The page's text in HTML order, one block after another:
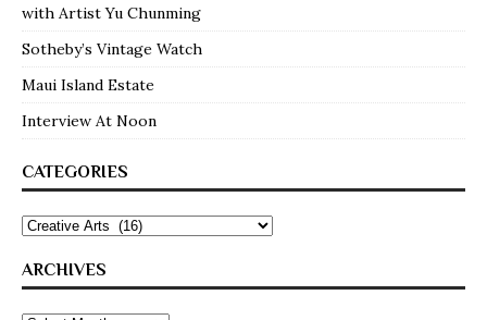
with Artist Yu Chunming
Sotheby’s Vintage Watch
Maui Island Estate
Interview At Noon
CATEGORIES
ARCHIVES